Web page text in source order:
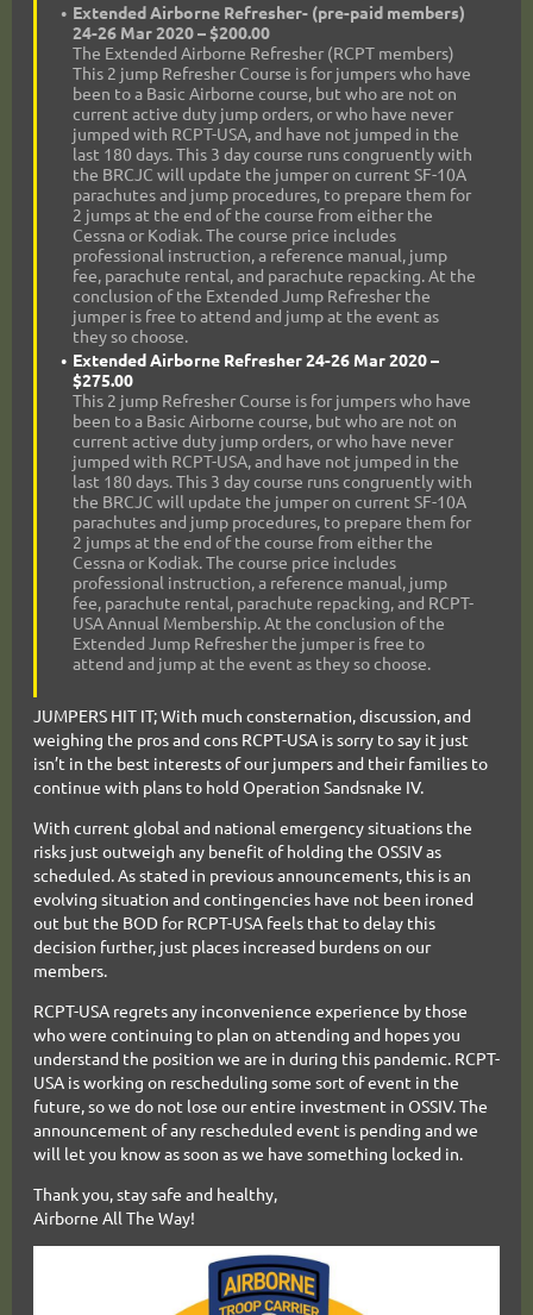
Extended Airborne Refresher- (pre-paid members)
24-26 Mar 2020 – $200.00
The Extended Airborne Refresher (RCPT members)
This 2 jump Refresher Course is for jumpers who have
been to a Basic Airborne course, but who are not on
current active duty jump orders, or who have never
jumped with RCPT-USA, and have not jumped in the
last 180 days. This 3 day course runs congruently with
the BRCJC will update the jumper on current SF-10A
parachutes and jump procedures, to prepare them for
2 jumps at the end of the course from either the
Cessna or Kodiak. The course price includes
professional instruction, a reference manual, jump
fee, parachute rental, and parachute repacking. At the
conclusion of the Extended Jump Refresher the
jumper is free to attend and jump at the event as
they so choose.
Extended Airborne Refresher 24-26 Mar 2020 –
$275.00
This 2 jump Refresher Course is for jumpers who have
been to a Basic Airborne course, but who are not on
current active duty jump orders, or who have never
jumped with RCPT-USA, and have not jumped in the
last 180 days. This 3 day course runs congruently with
the BRCJC will update the jumper on current SF-10A
parachutes and jump procedures, to prepare them for
2 jumps at the end of the course from either the
Cessna or Kodiak. The course price includes
professional instruction, a reference manual, jump
fee, parachute rental, parachute repacking, and RCPT-
USA Annual Membership. At the conclusion of the
Extended Jump Refresher the jumper is free to
attend and jump at the event as they so choose.
JUMPERS HIT IT; With much consternation, discussion, and
weighing the pros and cons RCPT-USA is sorry to say it just
isn’t in the best interests of our jumpers and their families to
continue with plans to hold Operation Sandsnake IV.
With current global and national emergency situations the
risks just outweigh any benefit of holding the OSSIV as
scheduled. As stated in previous announcements, this is an
evolving situation and contingencies have not been ironed
out but the BOD for RCPT-USA feels that to delay this
decision further, just places increased burdens on our
members.
RCPT-USA regrets any inconvenience experience by those
who were continuing to plan on attending and hopes you
understand the position we are in during this pandemic. RCPT-
USA is working on rescheduling some sort of event in the
future, so we do not lose our entire investment in OSSIV. The
announcement of any rescheduled event is pending and we
will let you know as soon as we have something locked in.
Thank you, stay safe and healthy,
Airborne All The Way!